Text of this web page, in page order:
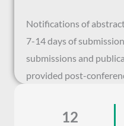
Notifications of
7-14 days of
submissions and
provided post-
12